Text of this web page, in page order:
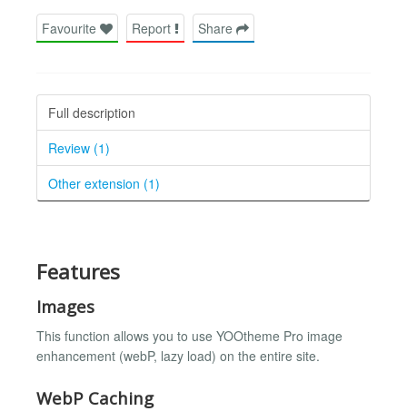
Favourite Report Share
Full description
Review (1)
Other extension (1)
Features
Images
This function allows you to use YOOtheme Pro image
enhancement (webP, lazy load) on the entire site.
WebP Caching